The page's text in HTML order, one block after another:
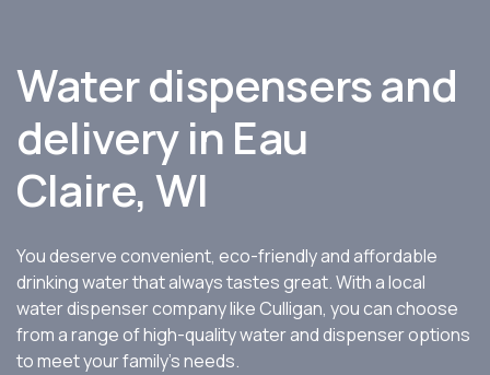
Water dispensers and
delivery in Eau
Claire, WI
You deserve convenient, eco-friendly and affordable
drinking water that always tastes great. With a local
water dispenser company like Culligan, you can choose
from a range of high-quality water and dispenser options
to meet your family’s needs.